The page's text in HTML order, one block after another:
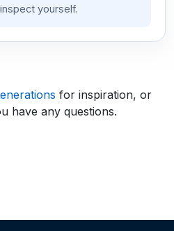
yourself.
for inspiration, or
have any questions.